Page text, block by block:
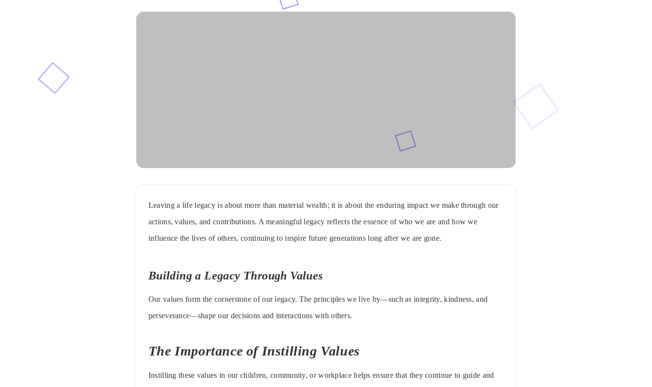
Leaving a life legacy is about more than material wealth; it is about the enduring impact we make through our
actions, values, and contributions. A meaningful legacy reflects the essence of who we are and how we
influence the lives of others, continuing to inspire future generations long after we are gone.
Building a Legacy Through Values
Our values form the cornerstone of our legacy. The principles we live by—such as integrity, kindness, and
perseverance—shape our decisions and interactions with others.
The Importance of Instilling Values
Instilling these values in our children, community, or workplace helps ensure that they continue to guide and